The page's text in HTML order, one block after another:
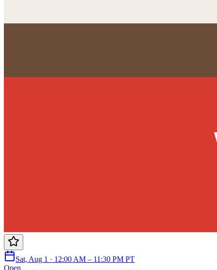
Sat, Aug 1 · 12:00 AM – 11:30 PM PT
Open